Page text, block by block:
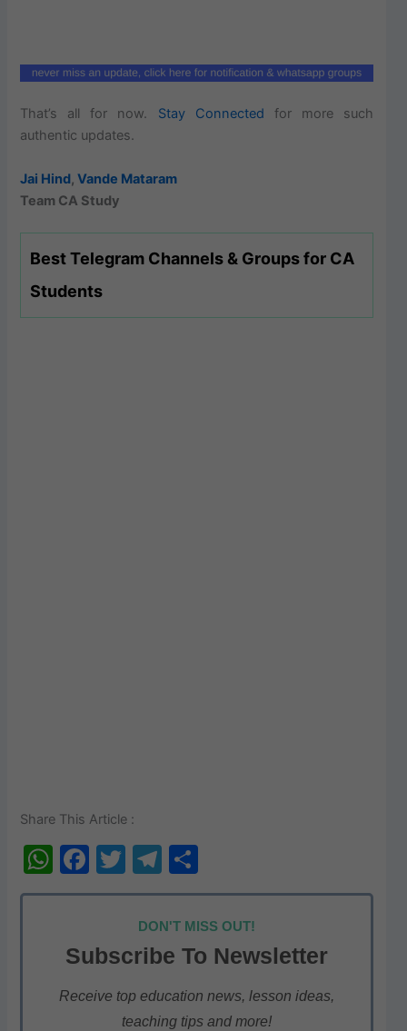
That’s all for now. Stay Connected for more such
authentic updates.
Jai Hind ,Vande Mataram
Team CA Study
Best Telegram Channels & Groups for CA
Students
Share This Article :
W
h
s
A
p
F
a
e
b
o
T
w
itt
er
T
el
e
gr
a
m
h
ar
e
DON'T MISS OUT!
Subscribe To Newsletter
Receive top education news, lesson ideas,
teaching tips and more!